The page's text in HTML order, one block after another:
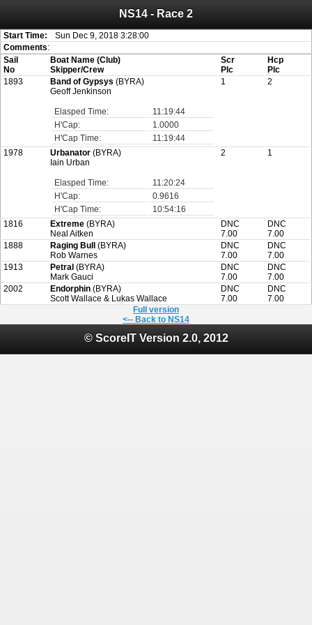
ScoreIT will permanently become read only from July 1, 2022.
On July 1, 2023 the entire website will be shut down. If you want to keep a copy
of your historical results, it is strongly advised to print your results as PDF and
saving these files. An automatic PDF export of all of your events is unable to be
created for you.
NS14 - Race 2
Start Time:
Sun Dec 9, 2018 3:28:00
Comments:
Sail
No
Boat Name (Club)
Skipper/Crew
Scr
Plc
Hcp
Plc
1893
Band of Gypsys (BYRA)
Geoff Jenkinson
Elasped Time:
11:19:44
H'Cap:
1.0000
H'Cap Time:
11:19:44
1 2
1978 Urbanator (BYRA)
Iain Urban
Elasped Time:
11:20:24
H'Cap:
0.9616
H'Cap Time:
10:54:16
2 1
1816 Extreme (BYRA)
Neal Aitken
DNC
7.00
DNC
7.00
1888
Raging Bull
(BYRA)
Rob Warnes
DNC
7.00
DNC
7.00
1913
Petral (BYRA)
Mark Gauci
DNC
7.00
DNC
7.00
2002
Endorphin (BYRA)
Scott Wallace & Lukas Wallace
DNC
7.00
DNC
7.00
Full version
<-- Back to NS14
© ScoreIT Version 2.0, 2012